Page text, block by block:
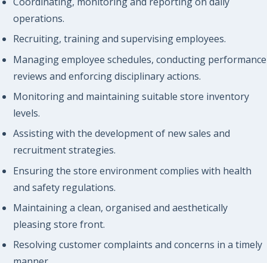
operations.
Recruiting, training and supervising employees.
Managing employee schedules, conducting performance
reviews and enforcing disciplinary actions.
Monitoring and maintaining suitable store inventory
levels.
Assisting with the development of new sales and
recruitment strategies.
Ensuring the store environment complies with health
and safety regulations.
Maintaining a clean, organised and aesthetically
pleasing store front.
Resolving customer complaints and concerns in a timely